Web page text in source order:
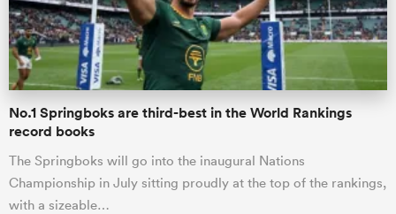
No.1 Springboks are third-best in the World Rankings
record books
The Springboks will go into the inaugural Nations
Championship in July sitting proudly at the top of the rankings,
with a sizeable…